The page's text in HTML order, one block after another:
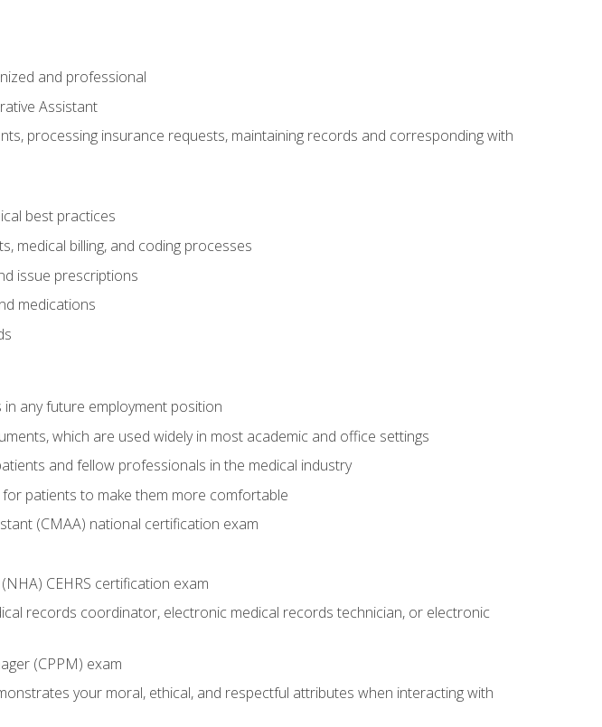
and professional
Assistant
processing insurance requests, maintaining records and corresponding with
best practices
medical billing, and coding processes
issue prescriptions
medications
any future employment position
which are used widely in most academic and office settings
and fellow professionals in the medical industry
patients to make them more comfortable
(CMAA) national certification exam
CEHRS certification exam
records coordinator, electronic medical records technician, or electronic
(CPPM) exam
your moral, ethical, and respectful attributes when interacting with